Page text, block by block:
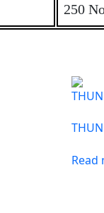
250
Read